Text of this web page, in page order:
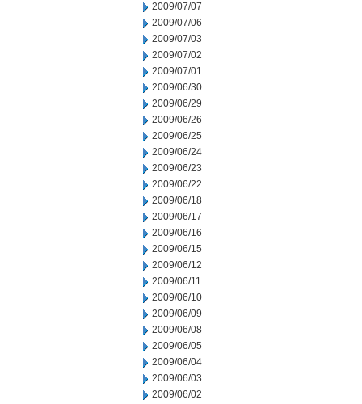
2009/07/07
2009/07/06
2009/07/03
2009/07/02
2009/07/01
2009/06/30
2009/06/29
2009/06/26
2009/06/25
2009/06/24
2009/06/23
2009/06/22
2009/06/18
2009/06/17
2009/06/16
2009/06/15
2009/06/12
2009/06/11
2009/06/10
2009/06/09
2009/06/08
2009/06/05
2009/06/04
2009/06/03
2009/06/02